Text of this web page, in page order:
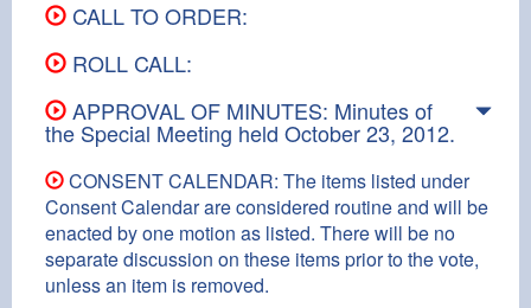
CALL TO ORDER:
ROLL CALL:
APPROVAL OF MINUTES: Minutes of
the Special Meeting held October 23, 2012.
CONSENT CALENDAR: The items listed under
Consent Calendar are considered routine and will be
enacted by one motion as listed. There will be no
separate discussion on these items prior to the vote,
unless an item is removed.